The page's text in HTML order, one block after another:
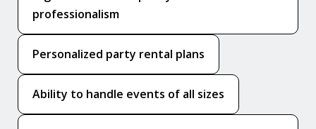
professionalism
Personalized party rental plans
Ability to handle events of all sizes